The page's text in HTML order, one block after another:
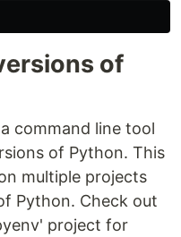
of
command line tool
of Python. This
multiple projects
Python. Check out
project for